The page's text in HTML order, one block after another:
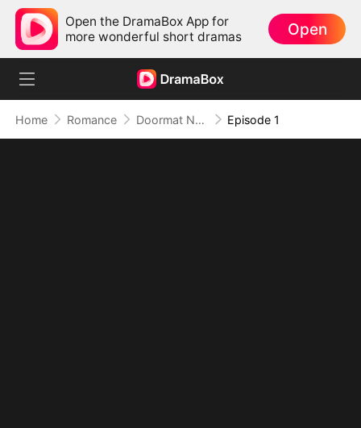
Open the DramaBox App for
more wonderful short dramas
Open
Home Romance Doormat No More: Toxic Ex Lick My Feet Episode 1